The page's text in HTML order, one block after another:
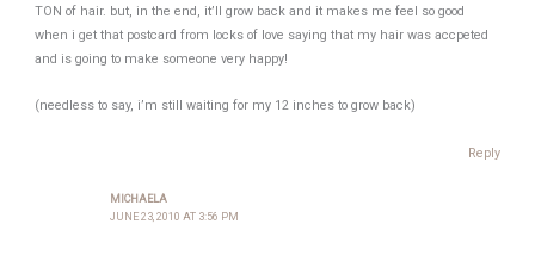
TON of hair. but, in the end, it’ll grow back and it makes me feel so good
when i get that postcard from locks of love saying that my hair was accpeted
and is going to make someone very happy!
(needless to say, i’m still waiting for my 12 inches to grow back)
Reply
MICHAELA
JUNE 23, 2010 AT 3:56 PM